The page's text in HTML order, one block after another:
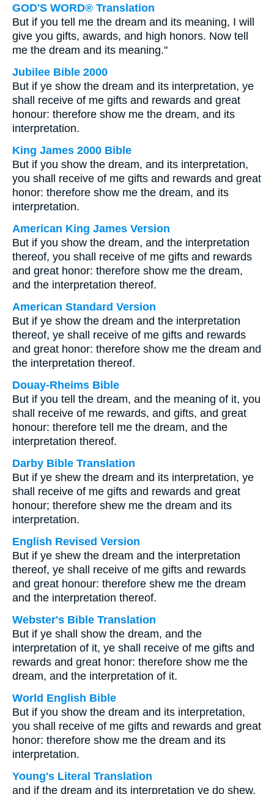
GOD'S WORD® Translation
But if you tell me the dream and its meaning, I will
give you gifts, awards, and high honors. Now tell
me the dream and its meaning."
Jubilee Bible 2000
But if ye show the dream and its interpretation, ye
shall receive of me gifts and rewards and great
honour: therefore show me the dream, and its
interpretation.
King James 2000 Bible
But if you show the dream, and its interpretation,
you shall receive of me gifts and rewards and great
honor: therefore show me the dream, and its
interpretation.
American King James Version
But if you show the dream, and the interpretation
thereof, you shall receive of me gifts and rewards
and great honor: therefore show me the dream,
and the interpretation thereof.
American Standard Version
But if ye show the dream and the interpretation
thereof, ye shall receive of me gifts and rewards
and great honor: therefore show me the dream and
the interpretation thereof.
Douay-Rheims Bible
But if you tell the dream, and the meaning of it, you
shall receive of me rewards, and gifts, and great
honour: therefore tell me the dream, and the
interpretation thereof.
Darby Bible Translation
But if ye shew the dream and its interpretation, ye
shall receive of me gifts and rewards and great
honour; therefore shew me the dream and its
interpretation.
English Revised Version
But if ye shew the dream and the interpretation
thereof, ye shall receive of me gifts and rewards
and great honour: therefore shew me the dream
and the interpretation thereof.
Webster's Bible Translation
But if ye shall show the dream, and the
interpretation of it, ye shall receive of me gifts and
rewards and great honor: therefore show me the
dream, and the interpretation of it.
World English Bible
But if you show the dream and its interpretation,
you shall receive of me gifts and rewards and great
honor: therefore show me the dream and its
interpretation.
Young's Literal Translation
and if the dream and its interpretation ye do shew,